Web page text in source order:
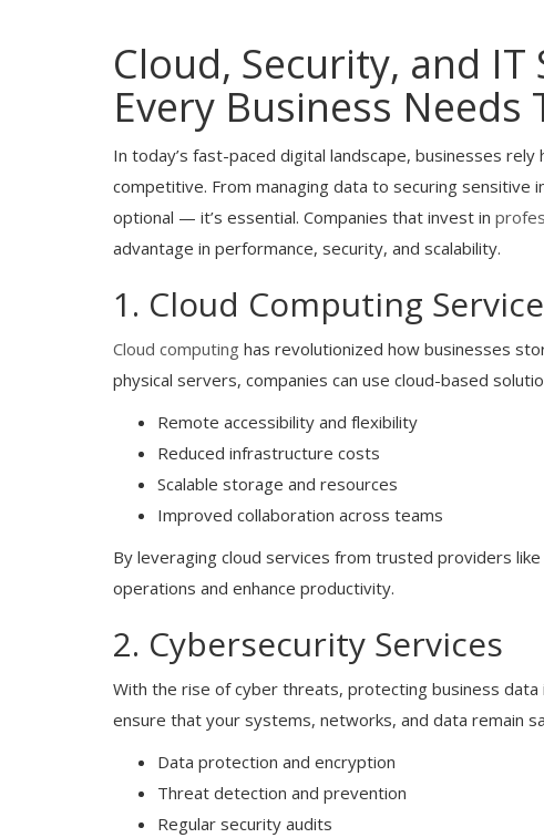
Cloud, Security, and
Every Business Needs
In today’s fast-paced digital landscape, businesses
competitive. From managing data to securing
optional — it’s essential. Companies that invest in
advantage in performance, security, and scalability.
1. Cloud Computing
Cloud computing has revolutionized how businesses
physical servers, companies can use cloud-based
Remote accessibility and flexibility
Reduced infrastructure costs
Scalable storage and resources
Improved collaboration across teams
By leveraging cloud services from trusted providers like
operations and enhance productivity.
2. Cybersecurity Services
With the rise of cyber threats, protecting business data
ensure that your systems, networks, and data remain
Data protection and encryption
Threat detection and prevention
Regular security audits
Blogs
Cloud & IT Services Los Angeles: